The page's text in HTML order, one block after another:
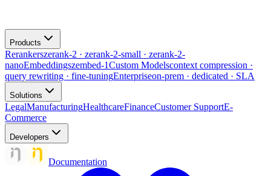
Products
Rerankerszerank-2 · zerank-2-small · zerank-2-
nanoEmbeddingszembed-1Custom Modelscontext compression ·
query rewriting · fine-tuningEnterpriseon-prem · dedicated · SLA
Solutions
LegalManufacturingHealthcareFinanceCustomer SupportE-
Commerce
Developers
Documentation